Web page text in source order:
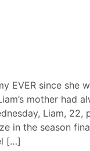
EVER since she
mother had
Liam, 22,
in the season
[…]